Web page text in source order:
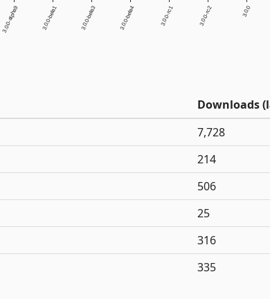
3.0.0-alpha9 3.0.0-beta1 3.0.0-beta3 3.0.0-beta4 3.0.0-rc1 3.0.0-rc2 3.0.0
Downloads
7,728
214
506
25
316
335